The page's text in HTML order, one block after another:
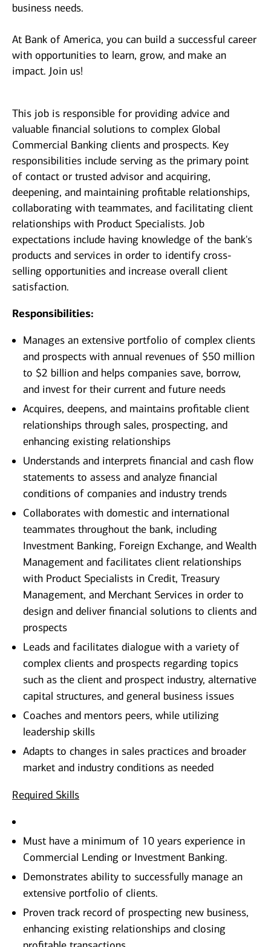
business needs.
At Bank of America, you can build a successful career
with opportunities to learn, grow, and make an
impact. Join us!
This job is responsible for providing advice and
valuable financial solutions to complex Global
Commercial Banking clients and prospects. Key
responsibilities include serving as the primary point
of contact or trusted advisor and acquiring,
deepening, and maintaining profitable relationships,
collaborating with teammates, and facilitating client
relationships with Product Specialists. Job
expectations include having knowledge of the bank's
products and services in order to identify cross-
selling opportunities and increase overall client
satisfaction.
Responsibilities:
Manages an extensive portfolio of complex clients
and prospects with annual revenues of $50 million
to $2 billion and helps companies save, borrow,
and invest for their current and future needs
Acquires, deepens, and maintains profitable client
relationships through sales, prospecting, and
enhancing existing relationships
Understands and interprets financial and cash flow
statements to assess and analyze financial
conditions of companies and industry trends
Collaborates with domestic and international
teammates throughout the bank, including
Investment Banking, Foreign Exchange, and Wealth
Management and facilitates client relationships
with Product Specialists in Credit, Treasury
Management, and Merchant Services in order to
design and deliver financial solutions to clients and
prospects
Leads and facilitates dialogue with a variety of
complex clients and prospects regarding topics
such as the client and prospect industry, alternative
capital structures, and general business issues
Coaches and mentors peers, while utilizing
leadership skills
Adapts to changes in sales practices and broader
market and industry conditions as needed
Required Skills
Must have a minimum of 10 years experience in
Commercial Lending or Investment Banking.
Demonstrates ability to successfully manage an
extensive portfolio of clients.
Proven track record of prospecting new business,
enhancing existing relationships and closing